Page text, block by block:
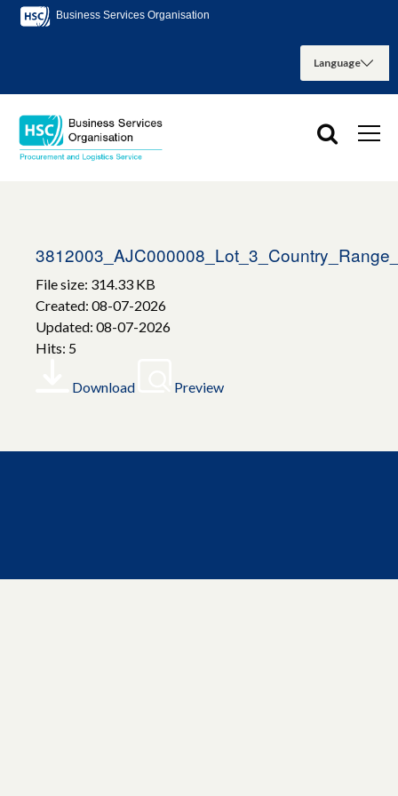
Business Services Organisation
File size: 314.33 KB
Created: 08-07-2026
Updated: 08-07-2026
Hits: 5
Download Preview